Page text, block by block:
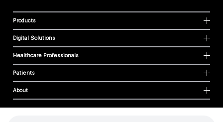
Products
Digital Solutions
Healthcare Professionals
Patients
About